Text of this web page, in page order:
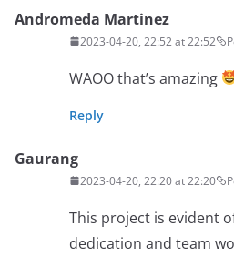
Andromeda Martinez
2023-04-20, 22:52 at 22:52
WAOO that’s amazing
Reply
Gaurang
2023-04-20, 22:20 at 22:20
This project is evident
dedication and team